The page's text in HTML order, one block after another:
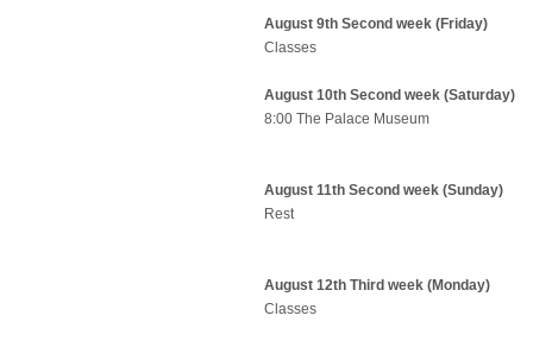
August 9th Second week (Friday)
Classes
August 10th Second week (Saturday)
8:00 The Palace Museum
August 11th Second week (Sunday)
Rest
August 12th Third week (Monday)
Classes